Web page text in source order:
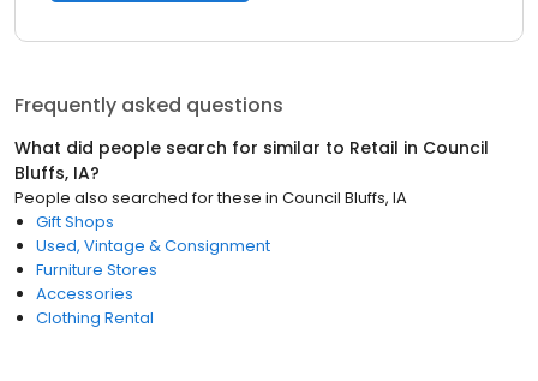
Frequently asked questions
What did people search for similar to Retail in Council
Bluffs, IA?
People also searched for these in Council Bluffs, IA
Gift Shops
Used, Vintage & Consignment
Furniture Stores
Accessories
Clothing Rental